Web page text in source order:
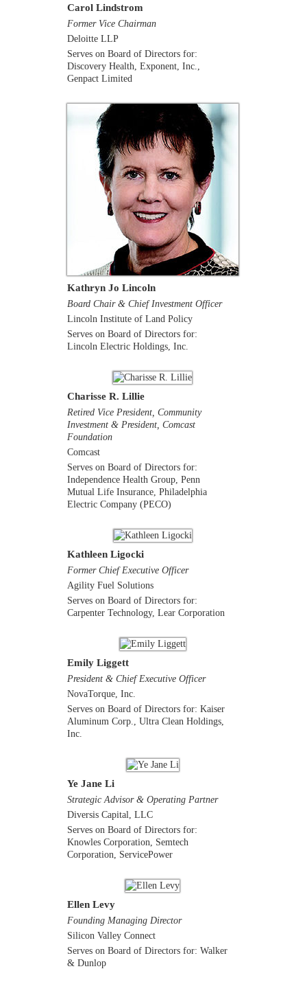
Carol Lindstrom
Former Vice Chairman
Deloitte LLP
Serves on Board of Directors for:
Discovery Health, Exponent, Inc.,
Genpact Limited
Kathryn Jo Lincoln
Board Chair & Chief Investment Officer
Lincoln Institute of Land Policy
Serves on Board of Directors for:
Lincoln Electric Holdings, Inc.
Charisse R. Lillie
Retired Vice President, Community
Investment & President, Comcast
Foundation
Comcast
Serves on Board of Directors for:
Independence Health Group, Penn
Mutual Life Insurance, Philadelphia
Electric Company (PECO)
Kathleen Ligocki
Former Chief Executive Officer
Agility Fuel Solutions
Serves on Board of Directors for:
Carpenter Technology, Lear Corporation
Emily Liggett
President & Chief Executive Officer
NovaTorque, Inc.
Serves on Board of Directors for: Kaiser
Aluminum Corp., Ultra Clean Holdings,
Inc.
Ye Jane Li
Strategic Advisor & Operating Partner
Diversis Capital, LLC
Serves on Board of Directors for:
Knowles Corporation, Semtech
Corporation, ServicePower
Ellen Levy
Founding Managing Director
Silicon Valley Connect
Serves on Board of Directors for: Walker
& Dunlop